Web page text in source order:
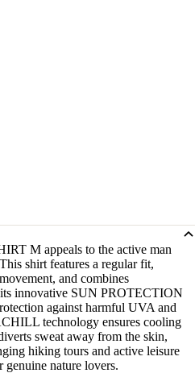
M appeals to the active man
shirt features a regular fit,
and combines
innovative SUN PROTECTION
against harmful UVA and
technology ensures cooling
sweat away from the skin,
hiking tours and active leisure
nature lovers.